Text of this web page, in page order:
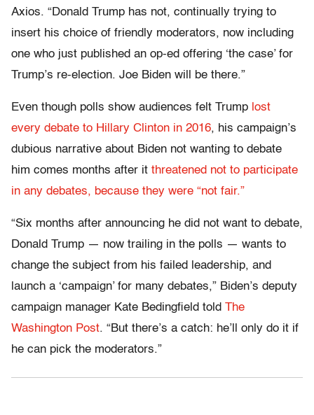
Axios. “Donald Trump has not, continually trying to
insert his choice of friendly moderators, now including
one who just published an op-ed offering ‘the case’ for
Trump’s re-election. Joe Biden will be there.”
Even though polls show audiences felt Trump lost
every debate to Hillary Clinton in 2016, his campaign’s
dubious narrative about Biden not wanting to debate
him comes months after it threatened not to participate
in any debates, because they were “not fair.”
“Six months after announcing he did not want to debate,
Donald Trump — now trailing in the polls — wants to
change the subject from his failed leadership, and
launch a ‘campaign’ for many debates,” Biden’s deputy
campaign manager Kate Bedingfield told The
Washington Post. “But there’s a catch: he’ll only do it if
he can pick the moderators.”